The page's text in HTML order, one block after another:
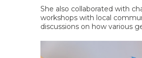
She also collaborated with
workshops with local
discussions on how various